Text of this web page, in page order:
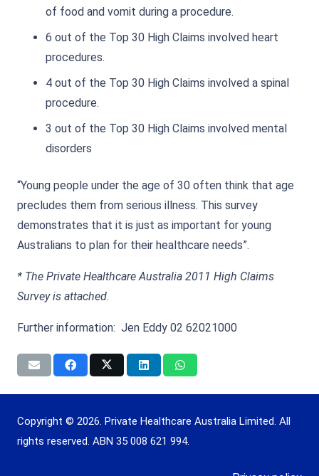
of food and vomit during a procedure.
6 out of the Top 30 High Claims involved heart
procedures.
4 out of the Top 30 High Claims involved a spinal
procedure.
3 out of the Top 30 High Claims involved mental
disorders
“Young people under the age of 30 often think that age
precludes them from serious illness. This survey
demonstrates that it is just as important for young
Australians to plan for their healthcare needs”.
* The Private Healthcare Australia 2011 High Claims
Survey is attached.
Further information: Jen Eddy 02 62021000
Copyright © 2026. Private Healthcare Australia Limited. All
rights reserved. ABN 35 008 621 994.